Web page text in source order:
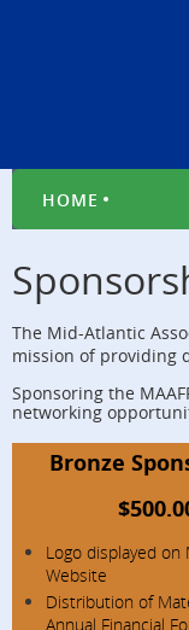
HOME
The Mid-Atlantic
mission of providing
Sponsoring the
networking
Bronze
Logo displayed on
Website
Distribution of
Annual Financial